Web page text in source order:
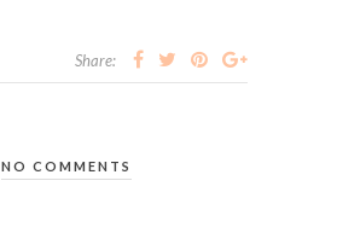
Share:
NO COMMENTS